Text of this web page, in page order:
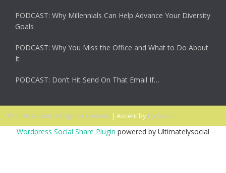
PODCAST: Why Millennials Can Help Advance Your Diversity
Goals
PODCAST: Why You Miss the Office and What to Do About
It
PODCAST: Don’t Hit Send On That Email If…
© 2026 Ascent. All rights reserved | Ascent by HyScaler
Wordpress Social Share Plugin powered by Ultimatelysocial